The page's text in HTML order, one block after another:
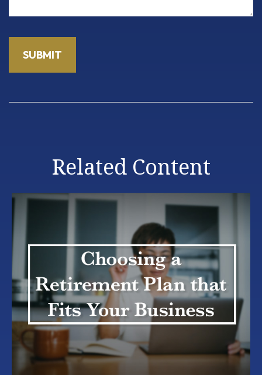
Related Content